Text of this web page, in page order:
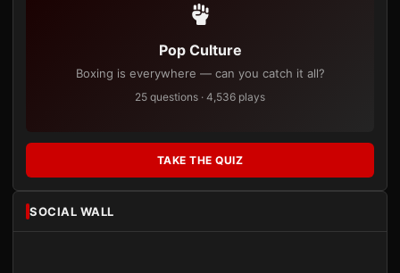
Pop Culture
Boxing is everywhere — can you catch it all?
25 questions · 4,536 plays
TAKE THE QUIZ
SOCIAL WALL